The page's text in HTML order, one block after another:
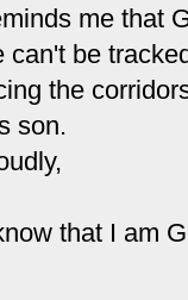
me that
can't be
the
son.
that I am